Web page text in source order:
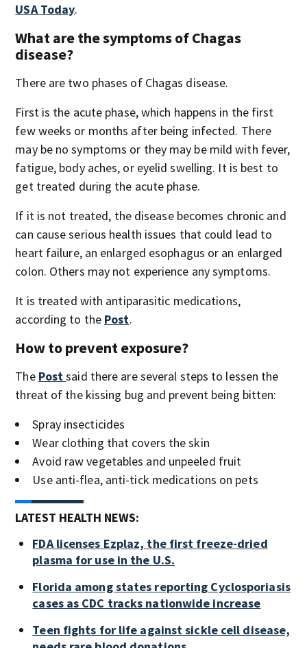
USA Today.
What are the symptoms of Chagas
disease?
There are two phases of Chagas disease.
First is the acute phase, which happens in the first
few weeks or months after being infected. There
may be no symptoms or they may be mild with fever,
fatigue, body aches, or eyelid swelling. It is best to
get treated during the acute phase.
If it is not treated, the disease becomes chronic and
can cause serious health issues that could lead to
heart failure, an enlarged esophagus or an enlarged
colon. Others may not experience any symptoms.
It is treated with antiparasitic medications,
according to the Post.
How to prevent exposure?
The Postsaid there are several steps to lessen the
threat of the kissing bug and prevent being bitten:
Spray insecticides
Wear clothing that covers the skin
Avoid raw vegetables and unpeeled fruit
Use anti-flea, anti-tick medications on pets
LATEST HEALTH NEWS:
FDA licenses Ezplaz, the first freeze-dried
plasma for use in the U.S.
Florida among states reporting Cyclosporiasis
cases as CDC tracks nationwide increase
Teen fights for life against sickle cell disease,